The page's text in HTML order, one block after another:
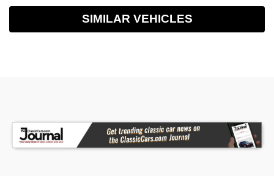
SIMILAR VEHICLES